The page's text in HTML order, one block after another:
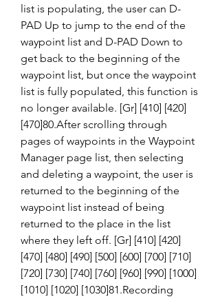
list is populating, the user can D-
PAD Up to jump to the end of the
waypoint list and D-PAD Down to
get back to the beginning of the
waypoint list, but once the waypoint
list is fully populated, this function is
no longer available. [Gr] [410] [420]
[470]80.After scrolling through
pages of waypoints in the Waypoint
Manager page list, then selecting
and deleting a waypoint, the user is
returned to the beginning of the
waypoint list instead of being
returned to the place in the list
where they left off. [Gr] [410] [420]
[470] [480] [490] [500] [600] [700] [710]
[720] [730] [740] [760] [960] [990] [1000]
[1010] [1020] [1030]81.Recording